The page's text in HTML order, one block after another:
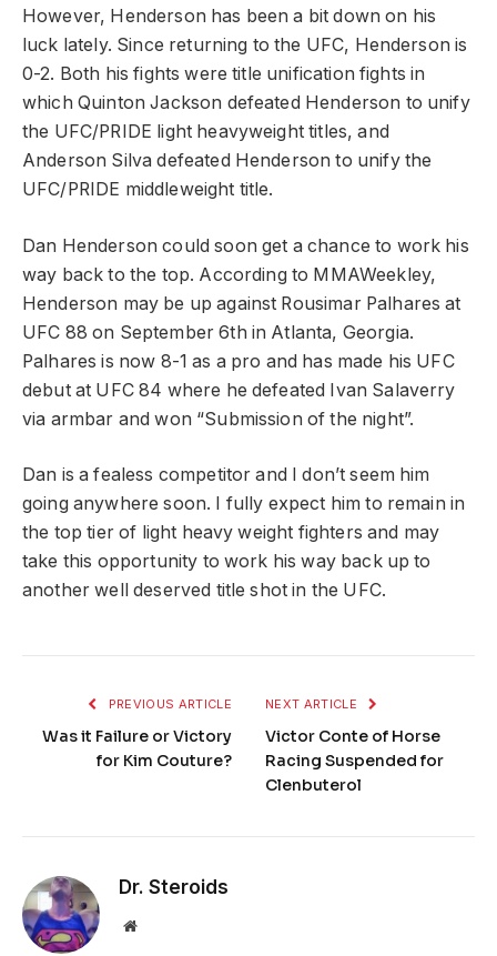
However, Henderson has been a bit down on his
luck lately. Since returning to the UFC, Henderson is
0-2. Both his fights were title unification fights in
which Quinton Jackson defeated Henderson to unify
the UFC/PRIDE light heavyweight titles, and
Anderson Silva defeated Henderson to unify the
UFC/PRIDE middleweight title.
Dan Henderson could soon get a chance to work his
way back to the top. According to MMAWeekley,
Henderson may be up against Rousimar Palhares at
UFC 88 on September 6th in Atlanta, Georgia.
Palhares is now 8-1 as a pro and has made his UFC
debut at UFC 84 where he defeated Ivan Salaverry
via armbar and won “Submission of the night”.
Dan is a fealess competitor and I don’t seem him
going anywhere soon. I fully expect him to remain in
the top tier of light heavy weight fighters and may
take this opportunity to work his way back up to
another well deserved title shot in the UFC.
PREVIOUS ARTICLE
Was it Failure or Victory
for Kim Couture?
NEXT ARTICLE
Victor Conte of Horse
Racing Suspended for
Clenbuterol
Dr. Steroids
Website